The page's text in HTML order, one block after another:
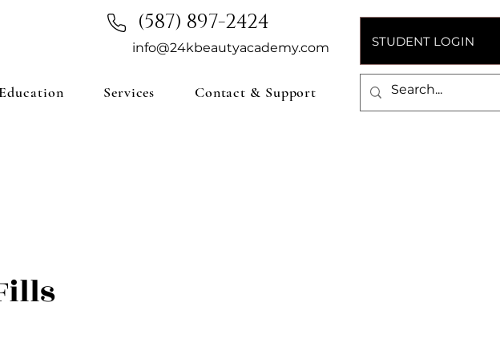
info@24kbeautyacademy.com STUDENT LOGIN
(587) 897-2424
Education Services Contact & Support